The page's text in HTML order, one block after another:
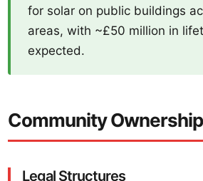
for solar on public buildings
areas, with ~£50 million in
expected.
Community
Legal Structures